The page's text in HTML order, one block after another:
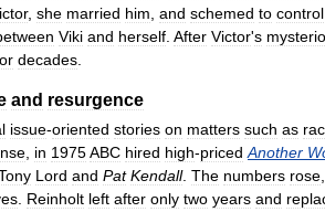
, she married him and schemed to control
Viki and herself After Victor's
decades
and resurgence
issue-oriented stories on matters such as
in 1975ABC hired high-priced Another
Lord and Pat Kendall. The numbers rose
Reinholt left after only two years and